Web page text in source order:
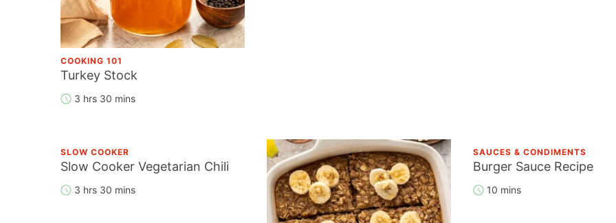
COOKING 101
Turkey Stock
3 hrs 30 mins
SLOW COOKER
Slow Cooker Vegetarian Chili
3 hrs 30 mins
SAUCES & CONDIMENTS
Burger Sauce Recipe
10 mins